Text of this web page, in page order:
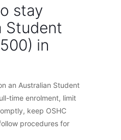
stay
Student
in
an Australian Student
time enrolment, limit
keep OSHC
procedures for